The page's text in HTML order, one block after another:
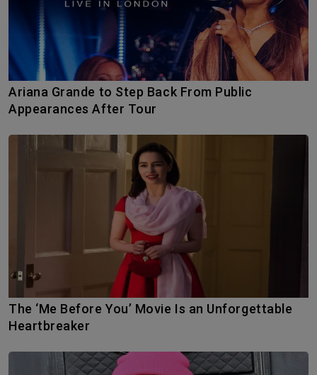
Ariana Grande to Step Back From Public
Appearances After Tour
The ‘Me Before You’ Movie Is an Unforgettable
Heartbreaker